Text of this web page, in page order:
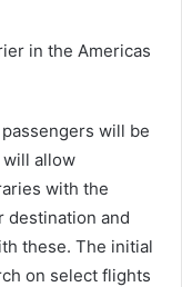
in the Americas
will be
will allow
with the
destination and
these. The initial
on select flights